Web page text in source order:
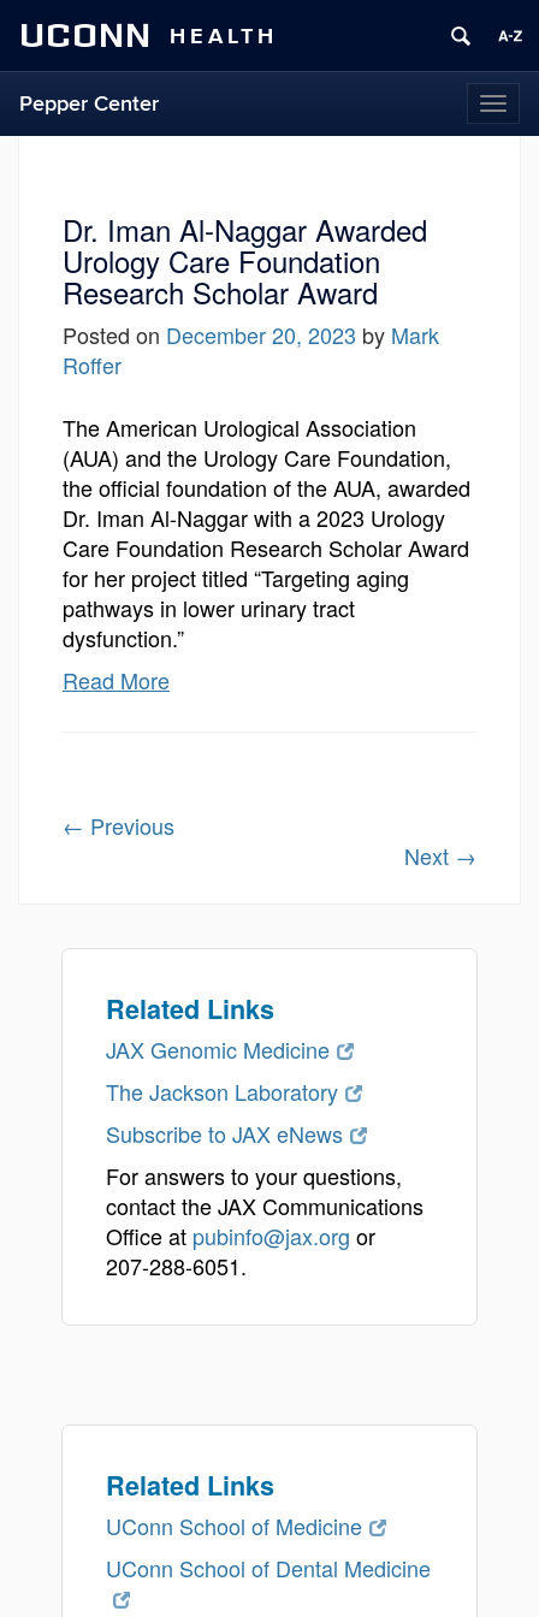
UCONN HEALTH
Pepper Center
Dr. Iman Al-Naggar Awarded
Urology Care Foundation
Research Scholar Award
Posted on December 20, 2023 by Mark
Roffer
The American Urological Association
(AUA) and the Urology Care Foundation,
the official foundation of the AUA, awarded
Dr. Iman Al-Naggar with a 2023 Urology
Care Foundation Research Scholar Award
for her project titled “Targeting aging
pathways in lower urinary tract
dysfunction.”
Read More
← Previous
Next →
Related Links
JAX Genomic Medicine
The Jackson Laboratory
Subscribe to JAX eNews
For answers to your questions,
contact the JAX Communications
Office at pubinfo@jax.org or
207-288-6051.
Related Links
UConn School of Medicine
UConn School of Dental Medicine